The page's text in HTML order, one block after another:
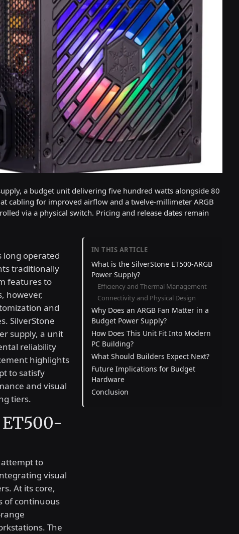
a budget unit delivering five hundred watts alongside 80
cabling for improved airflow and a twelve-millimeter ARGB
via a physical switch. Pricing and release dates remain
long operated
traditionally
features to
however,
and
SilverStone
supply, a unit
reliability
highlights
to satisfy
and visual
tiers.
attempt to
visual
At its core,
of continuous
The
IN THIS ARTICLE
What is the SilverStone ET500-ARGB
Power Supply?
Efficiency and Thermal Management
Connectivity and Physical Design
Why Does an ARGB Fan Matter in a
Budget Power Supply?
How Does This Unit Fit Into Modern
PC Building?
What Should Builders Expect Next?
Future Implications for Budget
Hardware
Conclusion